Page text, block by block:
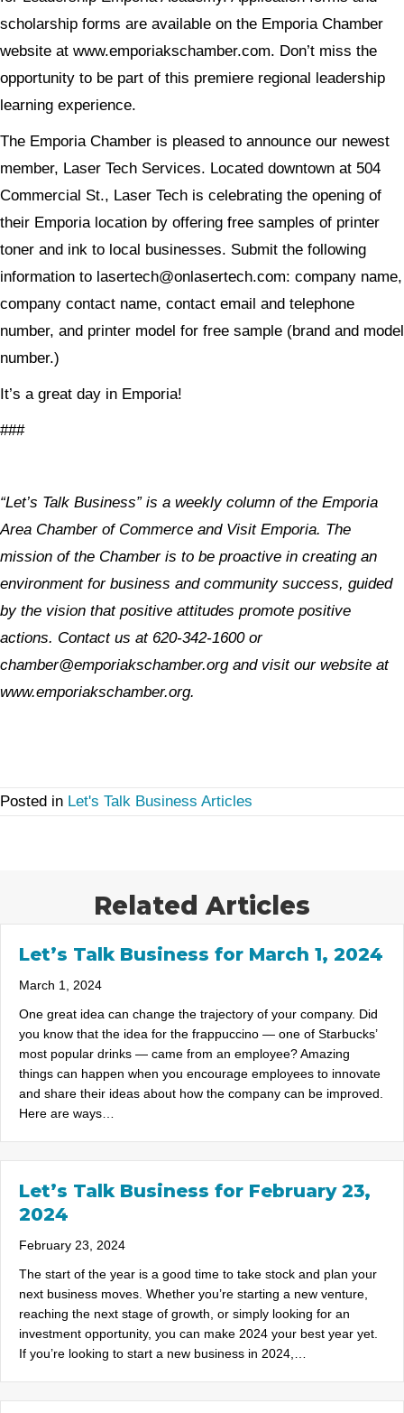
scholarship forms are available on the Emporia Chamber
website at www.emporiakschamber.com. Don’t miss the
opportunity to be part of this premiere regional leadership
learning experience.
The Emporia Chamber is pleased to announce our newest
member, Laser Tech Services. Located downtown at 504
Commercial St., Laser Tech is celebrating the opening of
their Emporia location by offering free samples of printer
toner and ink to local businesses. Submit the following
information to lasertech@onlasertech.com: company name,
company contact name, contact email and telephone
number, and printer model for free sample (brand and model
number.)
It’s a great day in Emporia!
###
“Let’s Talk Business” is a weekly column of the Emporia
Area Chamber of Commerce and Visit Emporia. The
mission of the Chamber is to be proactive in creating an
environment for business and community success, guided
by the vision that positive attitudes promote positive
actions. Contact us at 620-342-1600 or
chamber@emporiakschamber.org and visit our website at
www.emporiakschamber.org.
Posted in Let's Talk Business Articles
Related Articles
Let’s Talk Business for March 1, 2024
March 1, 2024
One great idea can change the trajectory of your company. Did
you know that the idea for the frappuccino — one of Starbucks’
most popular drinks — came from an employee? Amazing
things can happen when you encourage employees to innovate
and share their ideas about how the company can be improved.
Here are ways…
Let’s Talk Business for February 23,
2024
February 23, 2024
The start of the year is a good time to take stock and plan your
next business moves. Whether you’re starting a new venture,
reaching the next stage of growth, or simply looking for an
investment opportunity, you can make 2024 your best year yet.
If you’re looking to start a new business in 2024,…